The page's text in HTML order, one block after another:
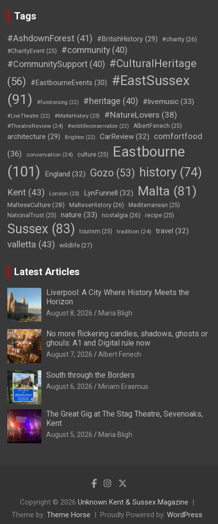
Tags
#AshdownForest (41) #BritishHistory (29) #charity (26)
#CharityEvent (25) #community (40)
#CommunitySupport (40) #CulturalHeritage
(56)
#EastbourneEvents (30)
#EastSussex
(91)
#fundraising (22) #heritage (40) #livemusic (33)
#LiveTheatre (22) #MaltaHistory (23) #NatureLovers (38)
#TheatreReview (24) #wildlifeconservation (22) AlbertFenech (25)
architecture (29) Brighton (22) CarReview (32)
comfortfood
(36)
conservation (24) culture (25)
Eastbourne
(101)
England (32) Gozo (53) history (74)
Kent (43) London (23) LynFunnell (32) Malta (81)
MalteseCulture(28) MalteseHistory (26) Mediterranean (25)
NationalTrust (25) nature (33) nostalgia (26) recipe (25)
Sussex (83) tourism (25) tradition (24) travel (32)
valletta (43) wildlife (27)
Latest Articles
Liverpool: A City Where History Meets the
Horizon
August 8, 2026 Maria Bligh
No more flickering candles, shadows, ghosts or
ghouls: A1 and Digital rule now
August 7, 2026 Albert Fenech
South through the Borders
August 6, 2026 Miriam Erasmus
The Great Gig at The Stag Theatre, Sevenoaks,
Kent
August 5, 2026 Maria Bligh
Copyright © 2026 Unknown Kent & Sussex Magazine
Theme by: Theme Horse Proudly Powered by: WordPress